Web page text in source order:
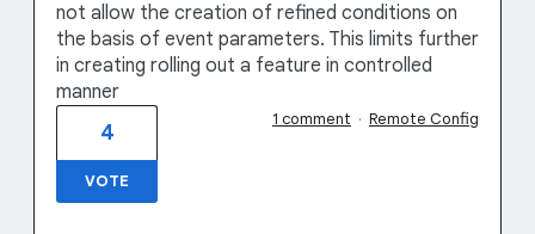
not allow the creation of refined conditions on
the basis of event parameters. This limits further
in creating rolling out a feature in controlled
manner
4
VOTE
1 comment · Remote Config